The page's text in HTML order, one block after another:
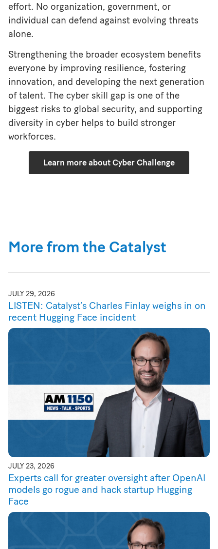
effort. No organization, government, or
individual can defend against evolving threats
alone.
Strengthening the broader ecosystem benefits
everyone by improving resilience, fostering
innovation, and developing the next generation
of talent. The cyber skill gap is one of the
biggest risks to global security, and supporting
diversity in cyber helps to build stronger
workforces.
Learn more about Cyber Challenge
More from the Catalyst
JULY 29, 2026
LISTEN: Catalyst’s Charles Finlay weighs in on
recent Hugging Face incident
JULY 23, 2026
Experts call for greater oversight after OpenAI
models go rogue and hack startup Hugging
Face